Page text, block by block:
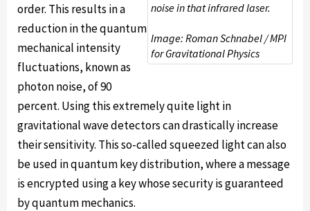
noise in that infrared laser.
Image: Roman Schnabel / MPI
for Gravitational Physics
order. This results in a
reduction in the quantum
mechanical intensity
fluctuations, known as
photon noise, of 90
percent. Using this extremely quite light in
gravitational wave detectors can drastically increase
their sensitivity. This so-called squeezed light can also
be used in quantum key distribution, where a message
is encrypted using a key whose security is guaranteed
by quantum mechanics.